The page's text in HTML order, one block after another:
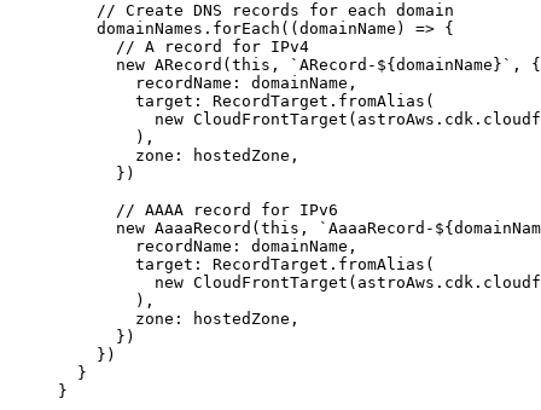
// Create DNS records for each domain
domainNames . forEach ( ( domainName ) => {
// A record for IPv4
new ARecord ( this , ` ARecord- ${ domainName } ` , {
recordName: domainName,
target: RecordTarget . fromAlias (
new CloudFrontTarget (astroAws . cdk .
),
zone: hostedZone,
})
// AAAA record for IPv6
new AaaaRecord ( this , ` AaaaRecord- ${
recordName: domainName,
target: RecordTarget . fromAlias (
new CloudFrontTarget (astroAws . cdk .
),
zone: hostedZone,
})
})
}
}